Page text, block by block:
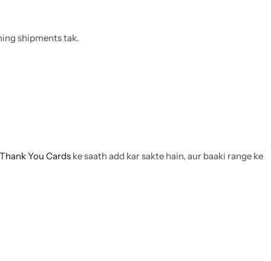
shipments tak.
Thank You Cards ke saath add kar sakte hain, aur baaki range ke